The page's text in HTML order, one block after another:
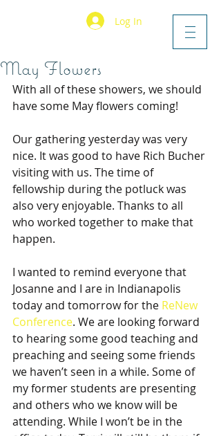
Log In
May Flowers
With all of these showers, we should
have some May flowers coming!
Our gathering yesterday was very
nice. It was good to have Rich Bucher
visiting with us. The time of
fellowship during the potluck was
also very enjoyable. Thanks to all
who worked together to make that
happen.
I wanted to remind everyone that
Josanne and I are in Indianapolis
today and tomorrow for the ReNew
Conference. We are looking forward
to hearing some good teaching and
preaching and seeing some friends
we haven’t seen in a while. Some of
my former students are presenting
and others who we know will be
attending. While I won’t be in the